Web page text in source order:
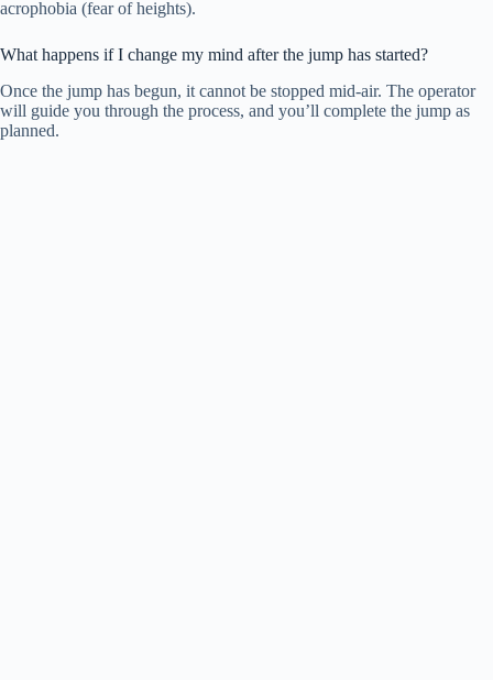
acrophobia (fear of heights).
What happens if I change my mind after the jump has started?
Once the jump has begun, it cannot be stopped mid-air. The operator
will guide you through the process, and you’ll complete the jump as
planned.